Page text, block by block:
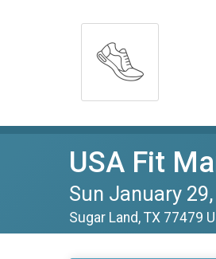
USA Fit
Sun January
Sugar Land, TX 77479